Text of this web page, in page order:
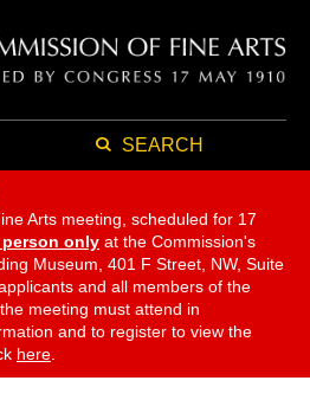
SEARCH
Arts meeting, scheduled for 17
person only at the Commission's
Museum, 401 F Street, NW, Suite
and all members of the
meeting must attend in
and to register to view the
here